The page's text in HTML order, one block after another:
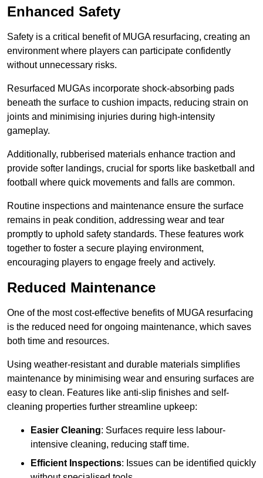
Enhanced Safety
Safety is a critical benefit of MUGA resurfacing, creating an
environment where players can participate confidently
without unnecessary risks.
Resurfaced MUGAs incorporate shock-absorbing pads
beneath the surface to cushion impacts, reducing strain on
joints and minimising injuries during high-intensity
gameplay.
Additionally, rubberised materials enhance traction and
provide softer landings, crucial for sports like basketball and
football where quick movements and falls are common.
Routine inspections and maintenance ensure the surface
remains in peak condition, addressing wear and tear
promptly to uphold safety standards. These features work
together to foster a secure playing environment,
encouraging players to engage freely and actively.
Reduced Maintenance
One of the most cost-effective benefits of MUGA resurfacing
is the reduced need for ongoing maintenance, which saves
both time and resources.
Using weather-resistant and durable materials simplifies
maintenance by minimising wear and ensuring surfaces are
easy to clean. Features like anti-slip finishes and self-
cleaning properties further streamline upkeep:
Easier Cleaning: Surfaces require less labour-
intensive cleaning, reducing staff time.
Efficient Inspections: Issues can be identified quickly